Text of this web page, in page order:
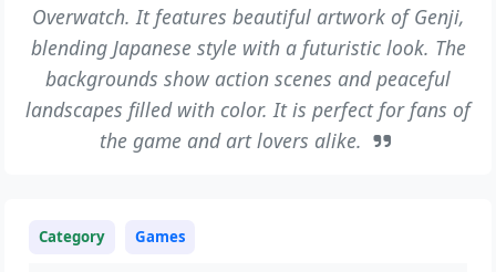
Overwatch. It features beautiful artwork of Genji,
blending Japanese style with a futuristic look. The
backgrounds show action scenes and peaceful
landscapes filled with color. It is perfect for fans of
the game and art lovers alike.
Category Games